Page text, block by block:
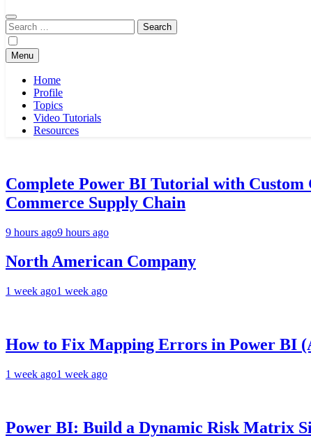
Search
for:
Menu
Home
Profile
Topics
Video Tutorials
Resources
Complete Power BI Tutorial with
Commerce Supply Chain
9 hours ago9 hours ago
North American Company
1 week ago1 week ago
How to Fix Mapping Errors in Power BI
1 week ago1 week ago
Power BI: Build a Dynamic Risk Matrix